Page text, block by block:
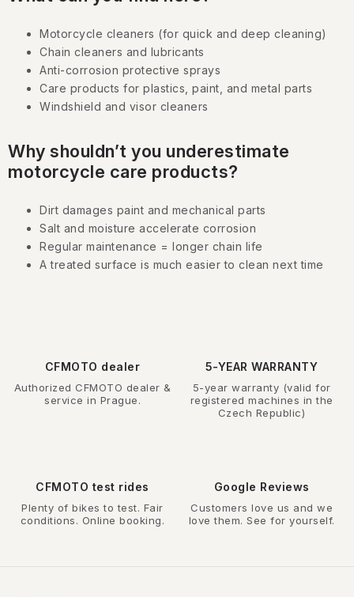
Motorcycle cleaners (for quick and deep cleaning)
Chain cleaners and lubricants
Anti-corrosion protective sprays
Care products for plastics, paint, and metal parts
Windshield and visor cleaners
Why shouldn’t you underestimate
motorcycle care products?
Dirt damages paint and mechanical parts
Salt and moisture accelerate corrosion
Regular maintenance = longer chain life
A treated surface is much easier to clean next time
CFMOTO dealer
Authorized CFMOTO dealer &
service in Prague.
5-YEAR WARRANTY
5-year warranty (valid for
registered machines in the
Czech Republic)
CFMOTO test rides
Plenty of bikes to test. Fair
conditions. Online booking.
Google Reviews
Customers love us and we
love them. See for yourself.